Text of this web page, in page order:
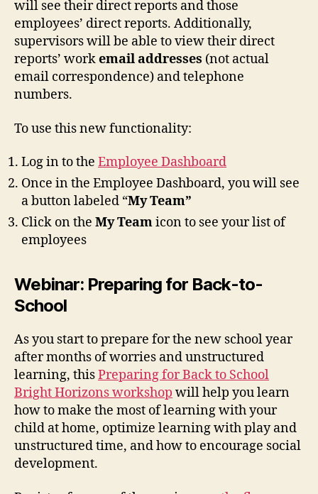
will see their direct reports and those
employees’ direct reports. Additionally,
supervisors will be able to view their direct
reports’ workemail addresses (not actual
email correspondence) and telephone
numbers.
To use this new functionality:
Log in to the Employee Dashboard
Once in the Employee Dashboard, you will see
a button labeled “My Team”
Click on the My Teamicon to see your list of
employees
Webinar: Preparing for Back-to-
School
As you start to prepare for the new school year
after months of worries and unstructured
learning, thisPreparing for Back to School
Bright Horizons workshop will help you learn
how to make the most of learning with your
child at home, optimize learning with play and
unstructured time, and how to encourage social
development.